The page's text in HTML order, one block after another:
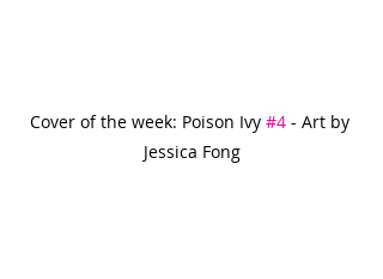
Cover of the week: Poison Ivy #4 - Art by
Jessica Fong